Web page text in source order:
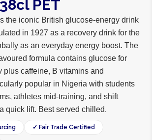
PET
the iconic British glucose-energy drink
in 1927 as a recovery drink for the
as an everyday energy boost. The
formula contains glucose for
plus caffeine, B vitamins and
popular in Nigeria with students
athletes mid-training, and shift
quick lift. Best served chilled.
✓ Fair Trade Certified